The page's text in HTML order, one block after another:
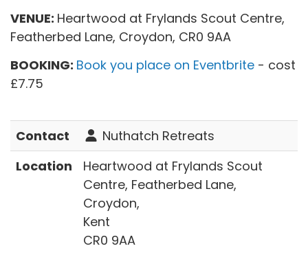
VENUE: Heartwood at Frylands Scout Centre,
Featherbed Lane, Croydon, CR0 9AA
BOOKING: Book you place on Eventbrite - cost
£7.75
Contact
Nuthatch Retreats
Location
Heartwood at Frylands Scout
Centre, Featherbed Lane,
Croydon,
Kent
CR0 9AA